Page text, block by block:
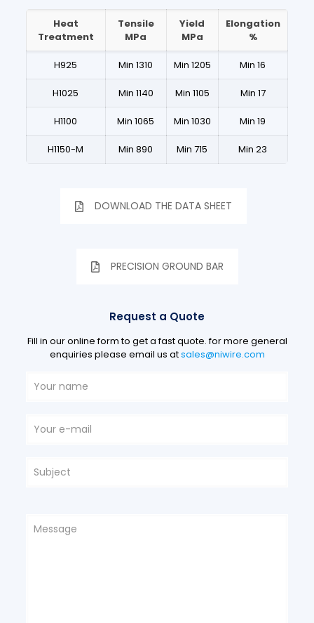
Heat
Treatment
Tensile
MPa
Yield
MPa
Elongation
%
H925 Min 1310 Min 1205 Min 16
H1025 Min 1140 Min 1105 Min 17
H1100 Min 1065 Min 1030 Min 19
H1150-M Min 890 Min 715 Min 23
DOWNLOAD THE DATA SHEET
PRECISION GROUND BAR
Request a Quote
Fill in our online form to get a fast quote. for more general
enquiries please email us atsales@niwire.com